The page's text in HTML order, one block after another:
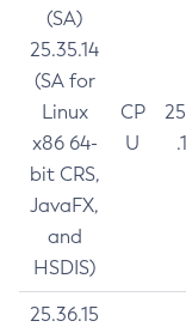
(SA)
25.35.14
(SA for
Linux
x86 64-
bit CRS,
JavaFX,
and
HSDIS)
CP
U
25.36.15